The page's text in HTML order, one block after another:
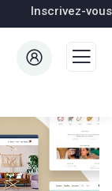
Inscrivez-vous